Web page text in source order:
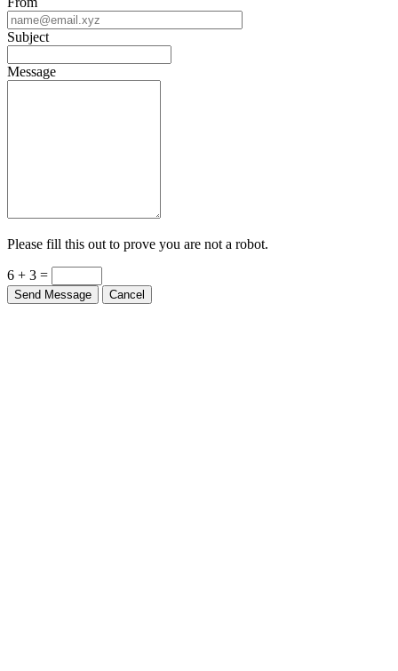
From
Subject
Message
Please fill this out to prove you are not a robot.
6 + 3 =
Send Message Cancel